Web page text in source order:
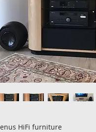
HiFi furniture